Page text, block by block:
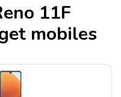
11F
mobiles